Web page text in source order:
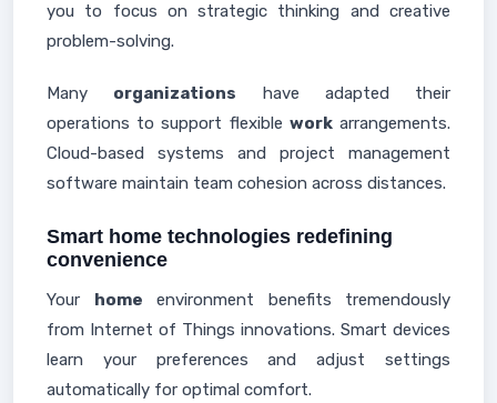
you to focus on strategic thinking and creative
problem-solving.
Many organizations have adapted their
operations to support flexible workarrangements.
Cloud-based systems and project management
software maintain team cohesion across distances.
Smart home technologies redefining
convenience
Your home environment benefits tremendously
from Internet of Things innovations. Smart devices
learn your preferences and adjust settings
automatically for optimal comfort.